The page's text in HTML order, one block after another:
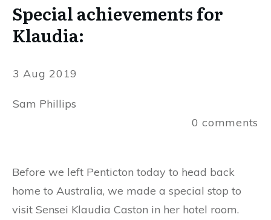
Special achievements for
Klaudia:
3 Aug 2019
Sam Phillips
0 comments
Before we left Penticton today to head back
home to Australia, we made a special stop to
visit Sensei Klaudia Caston in her hotel room.